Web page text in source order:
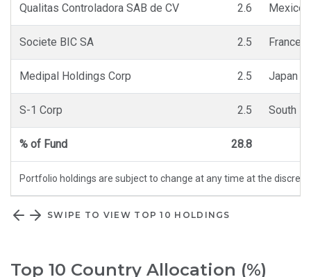
Qualitas Controladora SAB de CV 2.6 Mexico
Societe BIC SA 2.5 France
Medipal Holdings Corp 2.5 Japan
S-1 Corp 2.5 South
% of Fund 28.8
Portfolio holdings are subject to change at any time at the
SWIPE TO VIEW TOP 10 HOLDINGS
Top 10 Country Allocation (%)